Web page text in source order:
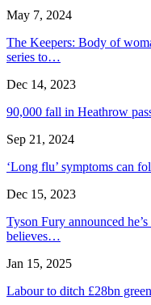
May 7, 2024
The Keepers: Body of
series to…
Dec 14, 2023
90,000 fall in Heathrow
Sep 21, 2024
‘Long flu’ symptoms can
Dec 15, 2023
Tyson Fury announced
believes…
Jan 15, 2025
Labour to ditch £28bn